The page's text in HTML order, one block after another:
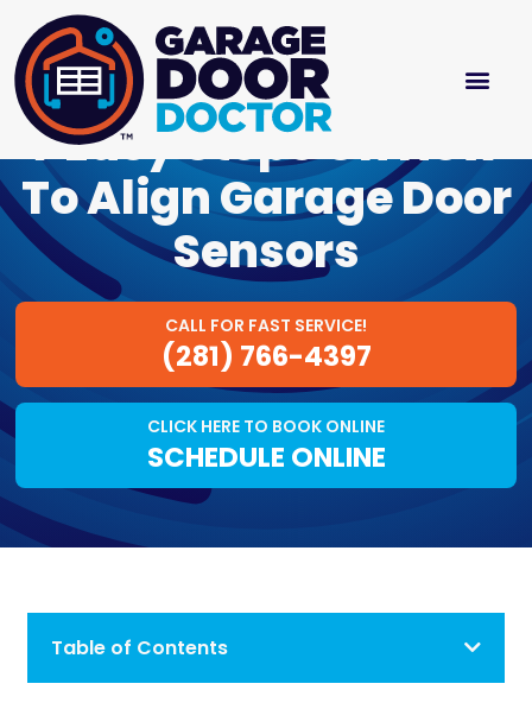
7 Easy Steps On How
To Align Garage Door
Sensors
CALL FOR FAST SERVICE!
(281) 766-4397
CLICK HERE TO BOOK ONLINE
SCHEDULE ONLINE
Table of Contents